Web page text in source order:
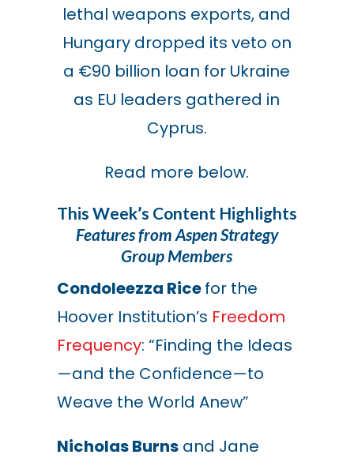
lethal weapons exports, and
Hungary dropped its veto on
a €90 billion loan for Ukraine
as EU leaders gathered in
Cyprus.
Read more below.
This Week’s Content Highlights
Features from Aspen Strategy
Group Members
Condoleezza Ricefor the
Hoover Institution’s Freedom
Frequency: “Finding the Ideas
—and the Confidence—to
Weave the World Anew”
Nicholas Burnsand Jane